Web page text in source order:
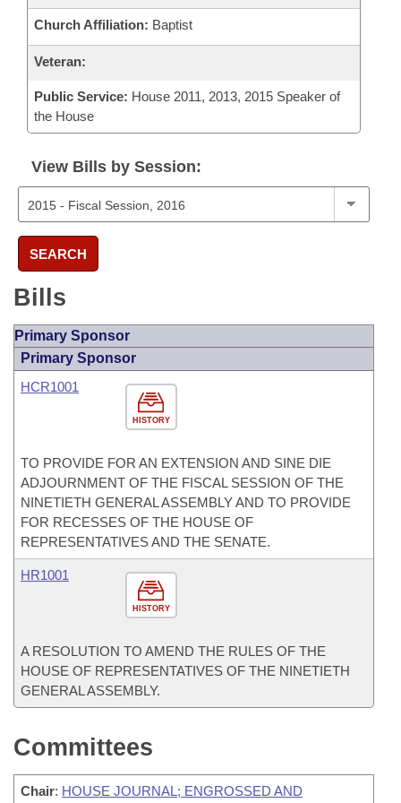
Church Affiliation: Baptist
Veteran:
Public Service: House 2011, 2013, 2015 Speaker of
the House
View Bills by Session:
SEARCH
Bills
Primary Sponsor
Primary Sponsor
HISTORY
HCR1001
TO PROVIDE FOR AN EXTENSION AND SINE DIE
ADJOURNMENT OF THE FISCAL SESSION OF THE
NINETIETH GENERAL ASSEMBLY AND TO PROVIDE
FOR RECESSES OF THE HOUSE OF
REPRESENTATIVES AND THE SENATE.
HISTORY
HR1001
A RESOLUTION TO AMEND THE RULES OF THE
HOUSE OF REPRESENTATIVES OF THE NINETIETH
GENERAL ASSEMBLY.
Committees
Chair: HOUSE JOURNAL; ENGROSSED AND